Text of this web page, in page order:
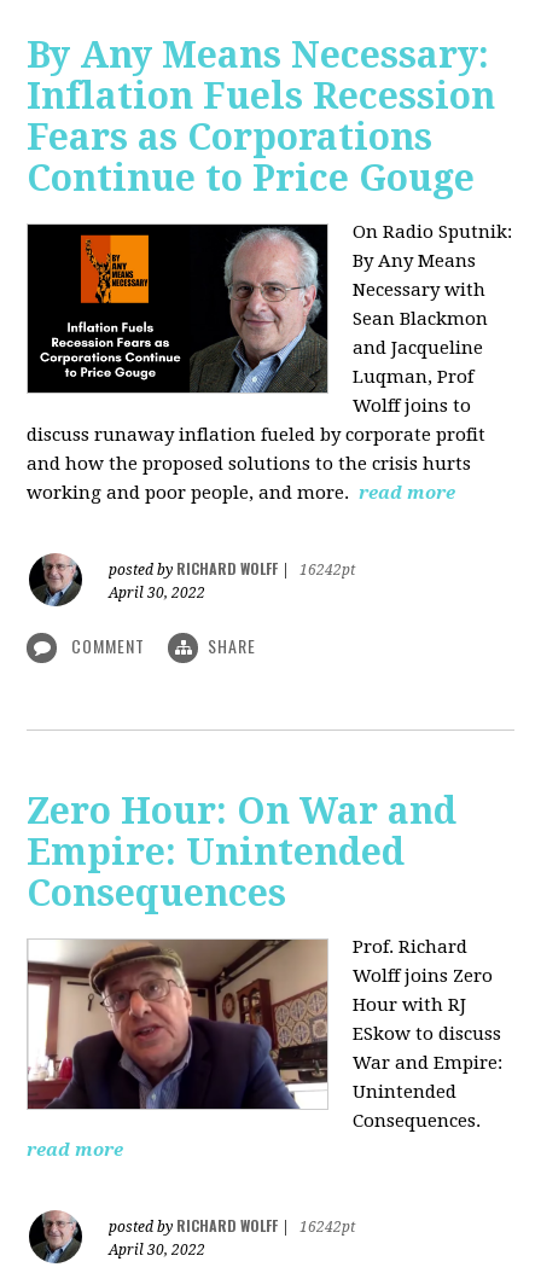
By Any Means Necessary:
Inflation Fuels Recession
Fears as Corporations
Continue to Price Gouge
On Radio Sputnik:
By Any Means
Necessary with
Sean Blackmon
and Jacqueline
Luqman, Prof
Wolff joinsto
discuss runaway inflation fueled by corporate profit
and how the proposed solutions to the crisis hurts
working and poor people, and more. read more
posted by RICHARD WOLFF
16242pt
April 30, 2022
COMMENT SHARE
Zero Hour: On War and
Empire: Unintended
Consequences
Prof. Richard
Wolff joins Zero
Hour with RJ
ESkow to discuss
War and Empire:
Unintended
Consequences.
read more
posted by RICHARD WOLFF
16242pt
April 30, 2022